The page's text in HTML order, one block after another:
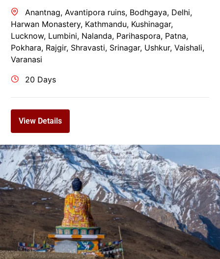
Anantnag, Avantipora ruins, Bodhgaya, Delhi,
Harwan Monastery, Kathmandu, Kushinagar,
Lucknow, Lumbini, Nalanda, Parihaspora, Patna,
Pokhara, Rajgir, Shravasti, Srinagar, Ushkur, Vaishali,
Varanasi
20 Days
View Details